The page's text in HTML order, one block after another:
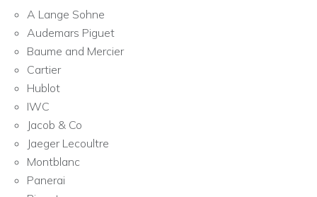
A Lange Sohne
Audemars Piguet
Baume and Mercier
Cartier
Hublot
IWC
Jacob & Co
Jaeger Lecoultre
Montblanc
Panerai